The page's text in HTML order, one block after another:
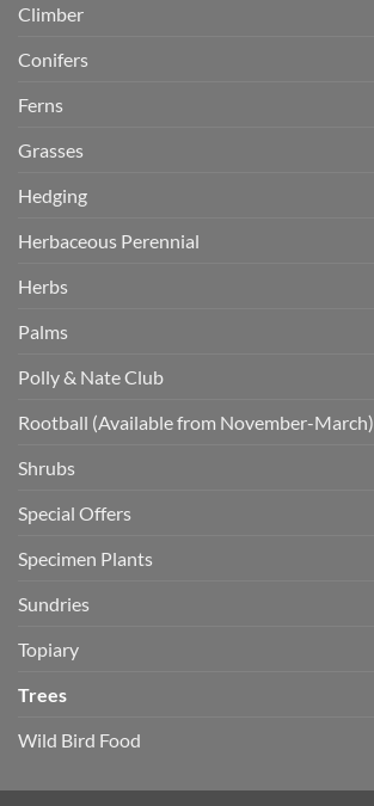
Climber
Conifers
Ferns
Grasses
Hedging
Herbaceous Perennial
Herbs
Palms
Polly & Nate Club
Rootball (Available from November-March)
Shrubs
Special Offers
Specimen Plants
Sundries
Topiary
Trees
Wild Bird Food